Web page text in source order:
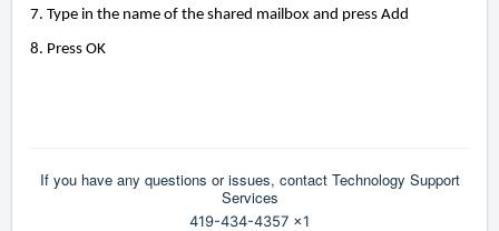
7. Type in the name of the shared mailbox and press Add
8. Press OK
If you have any questions or issues, contact Technology Support
Services
419-434-4357 x1